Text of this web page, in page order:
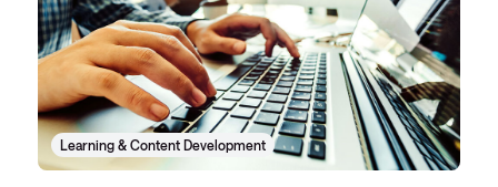
Learning & Content Development